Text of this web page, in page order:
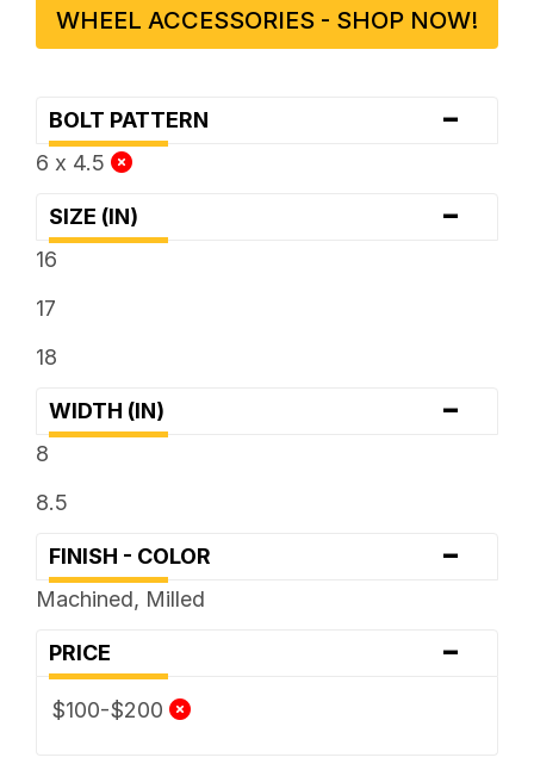
WHEEL ACCESSORIES - SHOP NOW!
BOLT PATTERN -
6 x 4.5
SIZE (IN) -
16
17
18
WIDTH (IN) -
8
8.5
FINISH - COLOR -
Machined, Milled
PRICE -
$100-$200